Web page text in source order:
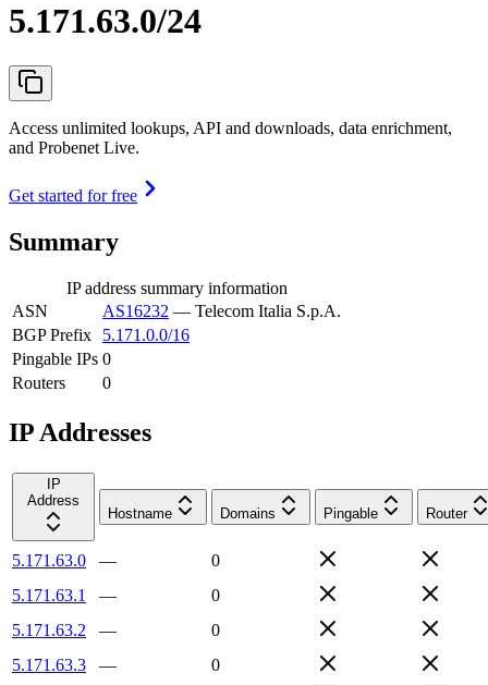
5.171.63.0/24
Access unlimited lookups, API and downloads, data enrichment,
and Probenet Live.
Get started for free
Summary
IP address summary information
ASN
AS16232 — Telecom Italia S.p.A.
BGP Prefix
5.171.0.0/16
Pingable IPs 0
Routers
0
IP Addresses
IP
Address
Hostname
Domains Pingable Router
5.171.63.0 —
0
5.171.63.1
—
0
5.171.63.2
—
0
5.171.63.3
—
0